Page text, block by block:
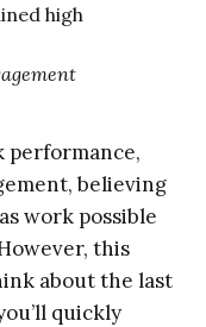
high
performance,
believing
work possible
this
about the last
quickly